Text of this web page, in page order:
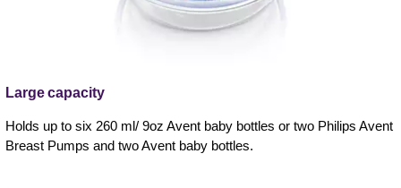
Large capacity
Holds up to six 260 ml/ 9oz Avent baby bottles or two Philips Avent
Breast Pumps and two Avent baby bottles.